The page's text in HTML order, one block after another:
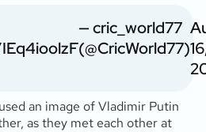
— cric_world77
(@CricWorld77)
an image of Vladimir Putin
as they met each other at